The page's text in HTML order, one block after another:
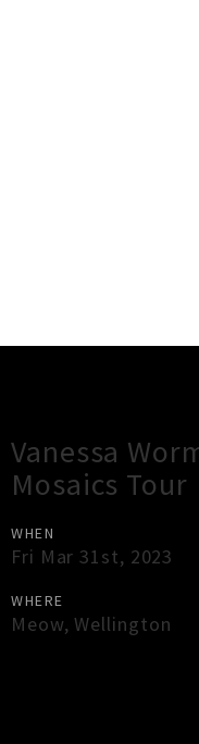
Vanessa
Mosaics Tour
WHEN
Fri Mar 31st, 2023
WHERE
Meow,Wellington